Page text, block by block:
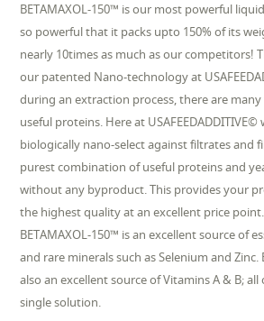
BETAMAXOL-150™ is our most powerful
so powerful that it packs upto 150% of its
nearly 10times as much as our competitors!
our patented Nano-technology at
during an extraction process, there are
useful proteins. Here at USAFEEDADDITIVE©
biologically nano-select against filtrates and
purest combination of useful proteins and
without any byproduct. This provides your
the highest quality at an excellent price
BETAMAXOL-150™ is an excellent source of
and rare minerals such as Selenium and Zinc.
also an excellent source of Vitamins A & B;
single solution.